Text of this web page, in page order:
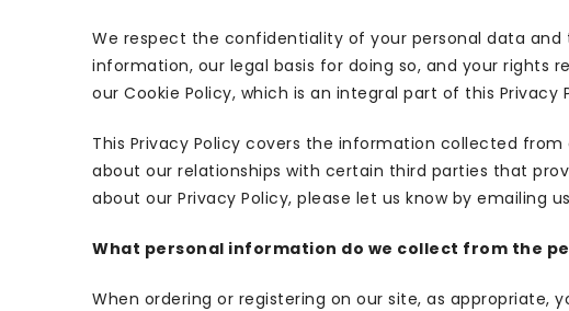
We respect the confidentiality of your personal data
information, our legal basis for doing so, and your rights
our Cookie Policy, which is an integral part of this Privacy
This Privacy Policy covers the information collected
about our relationships with certain third parties that
about our Privacy Policy, please let us know by emailing
What personal information do we collect from the
When ordering or registering on our site, as appropriate,